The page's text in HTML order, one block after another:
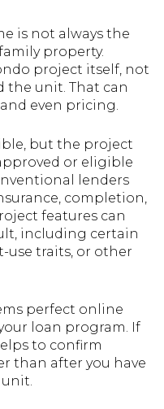
is not always the
property.
project itself, not
the unit. That can
even pricing.
but the project
or eligible
lenders
completion,
features can
including certain
use traits, or other
perfect online
loan program. If
to confirm
than after you have